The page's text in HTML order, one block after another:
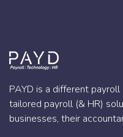
PAYD is a different
tailored payroll (& HR)
businesses, their